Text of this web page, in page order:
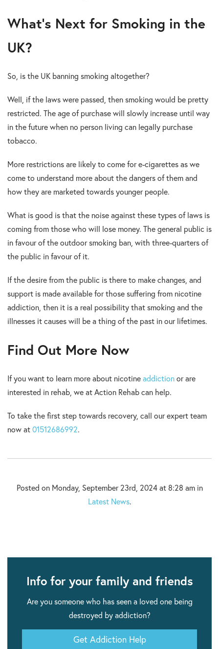
What’s Next for Smoking in the
UK?
So, is the UK banning smoking altogether?
Well, if the laws were passed, then smoking would be pretty
restricted. The age of purchase will slowly increase until way
in the future when no person living can legally purchase
tobacco.
More restrictions are likely to come for e-cigarettes as we
come to understand more about the dangers of them and
how they are marketed towards younger people.
What is good is that the noise against these types of laws is
coming from those who will lose money. The general public is
in favour of the outdoor smoking ban, with three-quarters of
the public in favour of it.
If the desire from the public is there to make changes, and
support is made available for those suffering from nicotine
addiction, then it is a real possibility that smoking and the
illnesses it causes will be a thing of the past in our lifetimes.
Find Out More Now
If you want to learn more about nicotine addiction or are
interested in rehab, we at Action Rehab can help.
To take the first step towards recovery, call our expert team
now at 01512686992.
Posted on Monday, September 23rd, 2024 at 8:28 am in
Latest News.
Info for your family and friends
Are you someone who has seen a loved one being
destroyed by addiction?
Get Addiction Help